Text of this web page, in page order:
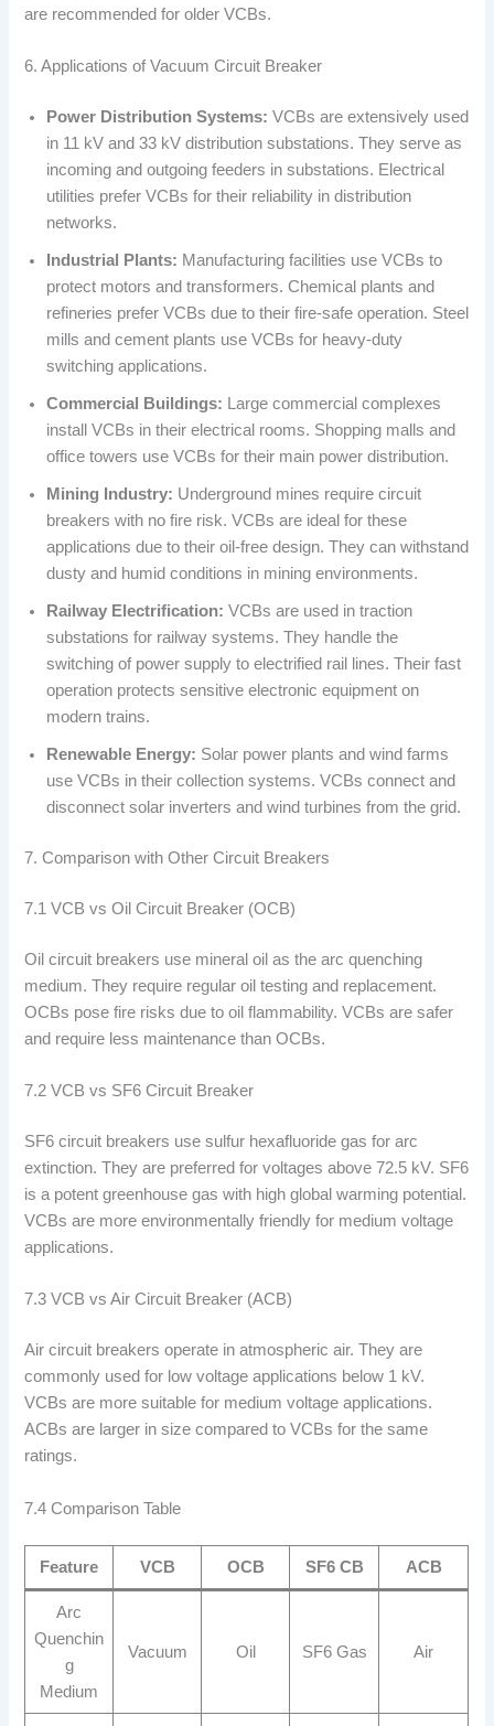
are recommended for older VCBs.
6. Applications of Vacuum Circuit Breaker
Power Distribution Systems: VCBs are extensively used
in 11 kV and 33 kV distribution substations. They serve as
incoming and outgoing feeders in substations. Electrical
utilities prefer VCBs for their reliability in distribution
networks.
Industrial Plants: Manufacturing facilities use VCBs to
protect motors and transformers. Chemical plants and
refineries prefer VCBs due to their fire-safe operation. Steel
mills and cement plants use VCBs for heavy-duty
switching applications.
Commercial Buildings:
Large commercial complexes
install VCBs in their electrical rooms. Shopping malls and
office towers use VCBs for their main power distribution.
Mining Industry: Underground mines require circuit
breakers with no fire risk. VCBs are ideal for these
applications due to their oil-free design. They can withstand
dusty and humid conditions in mining environments.
Railway Electrification: VCBs are used in traction
substations for railway systems. They handle the
switching of power supply to electrified rail lines. Their fast
operation protects sensitive electronic equipment on
modern trains.
Renewable Energy: Solar power plants and wind farms
use VCBs in their collection systems. VCBs connect and
disconnect solar inverters and wind turbines from the grid.
7. Comparison with Other Circuit Breakers
7.1 VCB vs Oil Circuit Breaker (OCB)
Oil circuit breakers use mineral oil as the arc quenching
medium. They require regular oil testing and replacement.
OCBs pose fire risks due to oil flammability. VCBs are safer
and require less maintenance than OCBs.
7.2 VCB vs SF6 Circuit Breaker
SF6 circuit breakers use sulfur hexafluoride gas for arc
extinction. They are preferred for voltages above 72.5 kV. SF6
is a potent greenhouse gas with high global warming potential.
VCBs are more environmentally friendly for medium voltage
applications.
7.3 VCB vs Air Circuit Breaker (ACB)
Air circuit breakers operate in atmospheric air. They are
commonly used for low voltage applications below 1 kV.
VCBs are more suitable for medium voltage applications.
ACBs are larger in size compared to VCBs for the same
ratings.
7.4 Comparison Table
Feature VCB OCB SF6 CB ACB
Arc
Quenchin
g
Medium
Vacuum Oil SF6 Gas Air